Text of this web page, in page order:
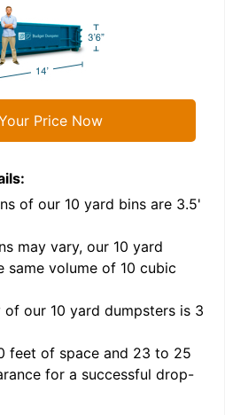
Price Now
of our 10 yard bins are 3.5'
may vary, our 10 yard
same volume of 10 cubic
of our 10 yard dumpsters is 3
feet of space and 23 to 25
for a successful drop-